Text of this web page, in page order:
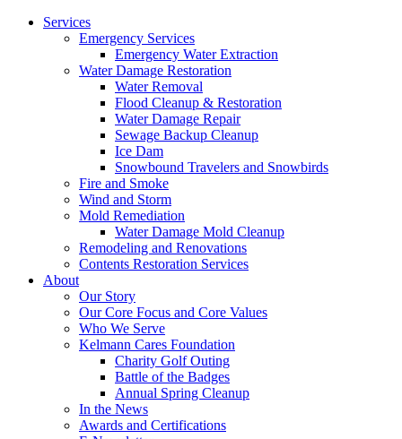
Services
Emergency Services
Emergency Water Extraction
Water Damage Restoration
Water Removal
Flood Cleanup & Restoration
Water Damage Repair
Sewage Backup Cleanup
Ice Dam
Snowbound Travelers and Snowbirds
Fire and Smoke
Wind and Storm
Mold Remediation
Water Damage Mold Cleanup
Remodeling and Renovations
Contents Restoration Services
About
Our Story
Our Core Focus and Core Values
Who We Serve
Kelmann Cares Foundation
Charity Golf Outing
Battle of the Badges
Annual Spring Cleanup
In the News
Awards and Certifications